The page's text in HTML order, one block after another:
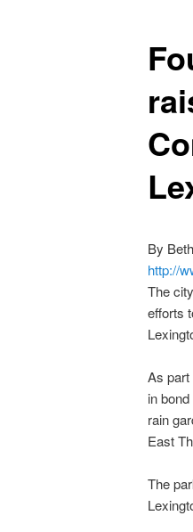
By
http://
The
efforts
As part
in
rain
East
The